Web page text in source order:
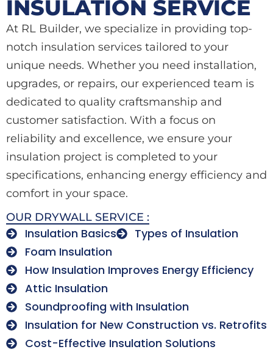
INSULATION SERVICE
At RL Builder, we specialize in providing top-
notch insulation services tailored to your
unique needs. Whether you need installation,
upgrades, or repairs, our experienced team is
dedicated to quality craftsmanship and
customer satisfaction. With a focus on
reliability and excellence, we ensure your
insulation project is completed to your
specifications, enhancing energy efficiency and
comfort in your space.
OUR DRYWALL SERVICE :
Insulation Basics
Types of Insulation
Foam Insulation
How Insulation Improves Energy Efficiency
Attic Insulation
Soundproofing with Insulation
Insulation for New Construction vs. Retrofits
Cost-Effective Insulation Solutions